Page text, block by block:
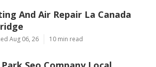
And Air Repair La Canada
Aug 06, 26 10 min read